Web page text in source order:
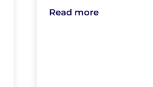
Read more